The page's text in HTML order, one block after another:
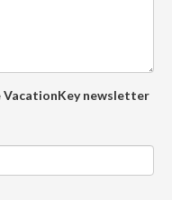
newsletter